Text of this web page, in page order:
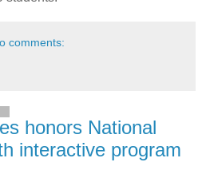
comments:
honors National
interactive program